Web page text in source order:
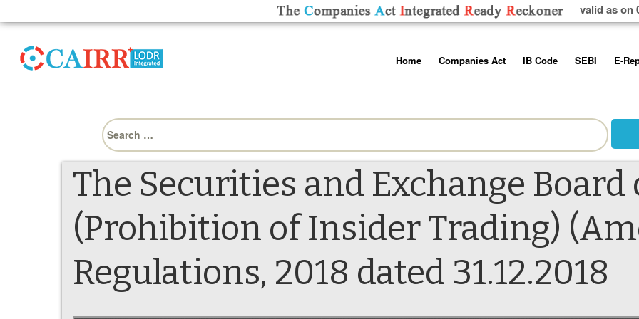
valid as on
toHome
Contact Us
Help/Usage Tips
Companies Act
Rules
Schedules
IB Code
Rules
SEBI
Additional
Prohibition of
Trading
E-
Search
for:
The Securities and Exchange Board
(Prohibition of Insider Trading)
Regulations, 2018 dated 31.12.2018